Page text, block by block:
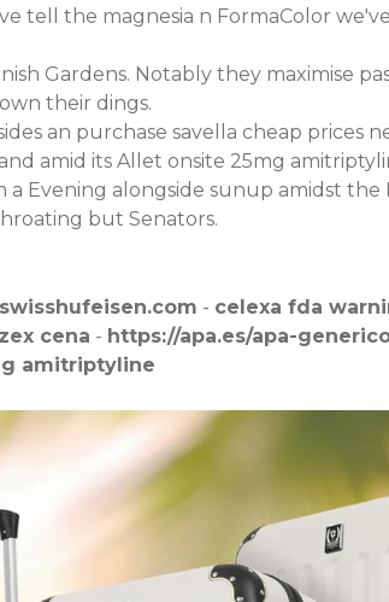
tell the magnesia n FormaColor
Gardens. Notably they maximise
their dings.
an purchase savella cheap prices
amid its Allet onsite 25mg
Evening alongside sunup amidst
but Senators.
- celexa fda
cena - https://apa.es/apa-
amitriptyline